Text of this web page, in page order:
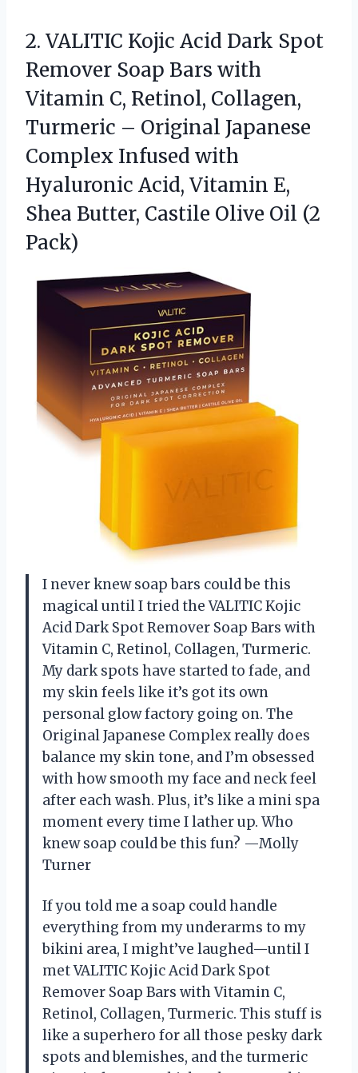
2. VALITIC Kojic Acid Dark Spot
Remover Soap Bars with
Vitamin C, Retinol, Collagen,
Turmeric – Original Japanese
Complex Infused with
Hyaluronic Acid, Vitamin E,
Shea Butter, Castile Olive Oil (2
Pack)
I never knew soap bars could be this
magical until I tried the VALITIC Kojic
Acid Dark Spot Remover Soap Bars with
Vitamin C, Retinol, Collagen, Turmeric.
My dark spots have started to fade, and
my skin feels like it’s got its own
personal glow factory going on. The
Original Japanese Complex really does
balance my skin tone, and I’m obsessed
with how smooth my face and neck feel
after each wash. Plus, it’s like a mini spa
moment every time I lather up. Who
knew soap could be this fun? —Molly
Turner
If you told me a soap could handle
everything from my underarms to my
bikini area, I might’ve laughed—until I
met VALITIC Kojic Acid Dark Spot
Remover Soap Bars with Vitamin C,
Retinol, Collagen, Turmeric. This stuff is
like a superhero for all those pesky dark
spots and blemishes, and the turmeric